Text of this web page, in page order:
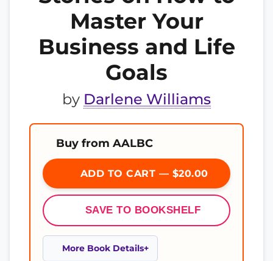
Master Your
Business and Life
Goals
by Darlene Williams
Buy from AALBC
ADD TO CART — $20.00
SAVE TO BOOKSHELF
More Book Details